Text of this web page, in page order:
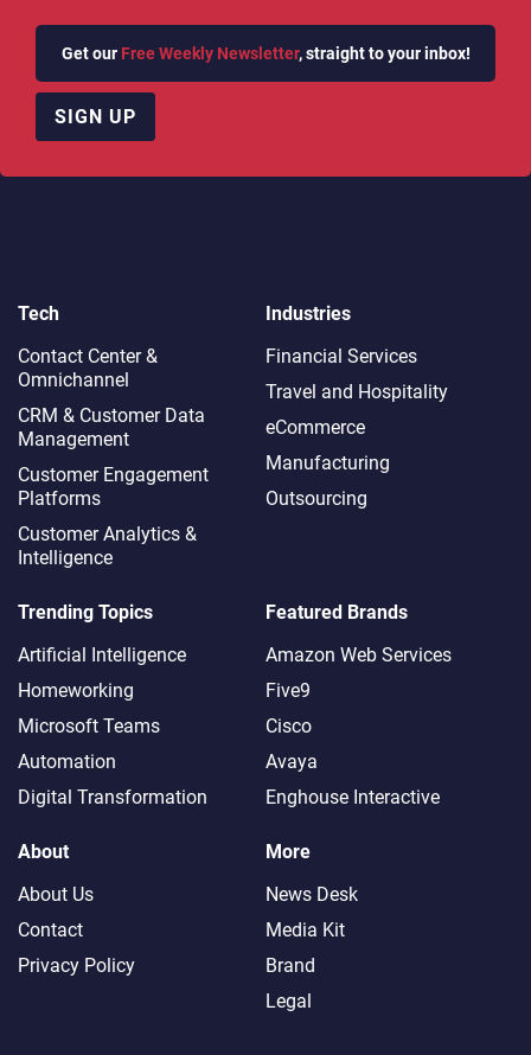
Get our Free Weekly Newsletter, straight to your inbox!
SIGN UP
Tech
Contact Center &
Omnichannel​
CRM & Customer Data
Management
Customer Engagement
Platforms
Customer Analytics &
Intelligence
Industries
Financial Services
Travel and Hospitality
eCommerce
Manufacturing
Outsourcing
Trending Topics
Artificial Intelligence
Homeworking
Microsoft Teams
Automation
Digital Transformation
Featured Brands
Amazon Web Services
Five9
Cisco
Avaya
Enghouse Interactive
About
About Us
Contact
Privacy Policy
More
News Desk
Media Kit
Brand
Legal